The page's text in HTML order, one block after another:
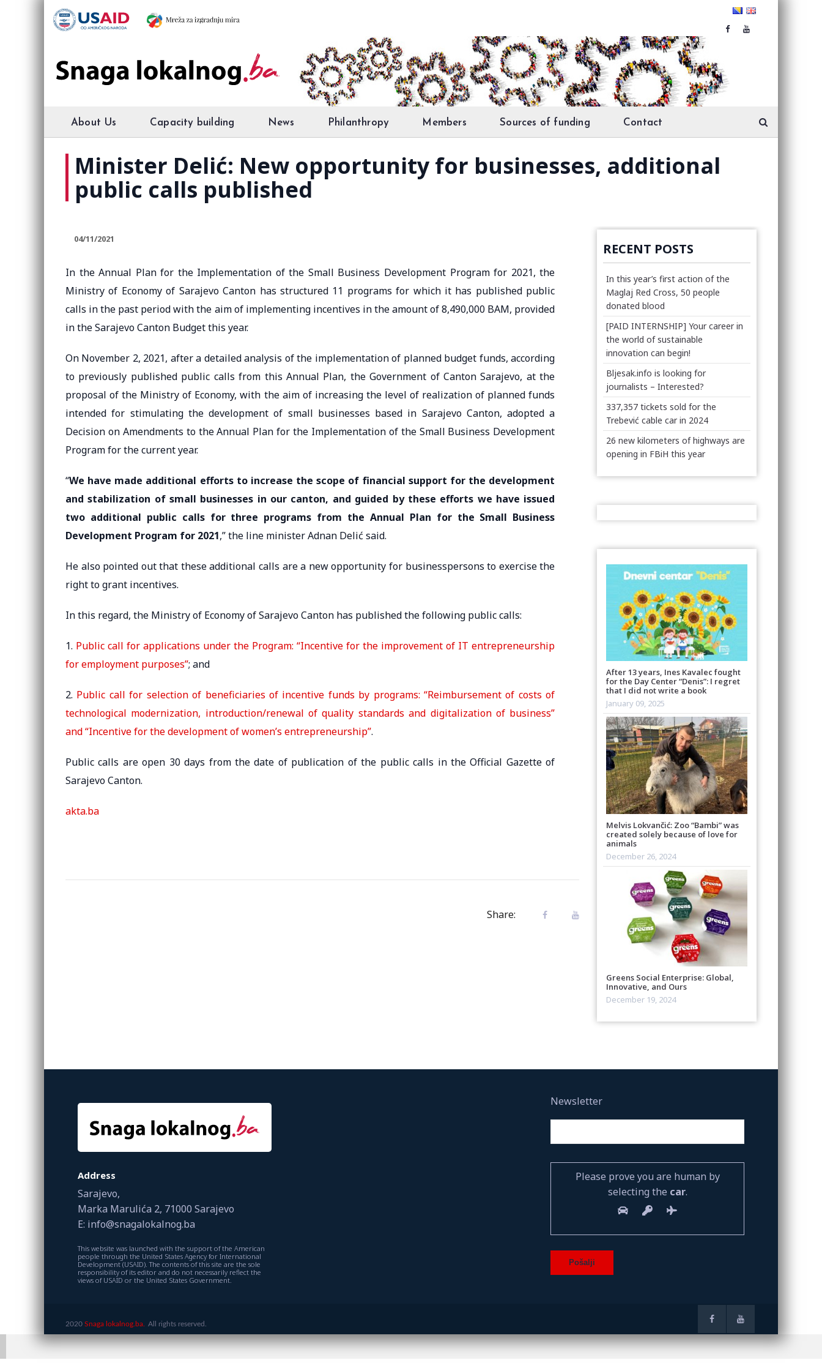
About Us Capacity building News Philanthropy Members Sources of funding Contact
Minister Delić: New opportunity for businesses, additional
public calls published
04/11/2021
In the Annual Plan for the Implementation of the Small Business Development Program for 2021, the
Ministry of Economy of Sarajevo Canton has structured 11 programs for which it has published public
calls in the past period with the aim of implementing incentives in the amount of 8,490,000 BAM, provided
in the Sarajevo Canton Budget this year.
On November 2, 2021, after a detailed analysis of the implementation of planned budget funds, according
to previously published public calls from this Annual Plan, the Government of Canton Sarajevo, at the
proposal of the Ministry of Economy, with the aim of increasing the level of realization of planned funds
intended for stimulating the development of small businesses based in Sarajevo Canton, adopted a
Decision on Amendments to the Annual Plan for the Implementation of the Small Business Development
Program for the current year.
“We have made additional efforts to increase the scope of financial support for the development
and stabilization of small businesses in our canton, and guided by these efforts we have issued
two additional public calls for three programs from the Annual Plan for the Small Business
Development Program for 2021,” the line minister Adnan Delić said.
He also pointed out that these additional calls are a new opportunity for businesspersons to exercise the
right to grant incentives.
In this regard, the Ministry of Economy of Sarajevo Canton has published the following public calls:
1. Public call for applications under the Program: “Incentive for the improvement of IT entrepreneurship
for employment purposes”; and
2. Public call for selection of beneficiaries of incentive funds by programs: “Reimbursement of costs of
technological modernization, introduction/renewal of quality standards and digitalization of business”
and “Incentive for the development of women’s entrepreneurship”.
Public calls are open 30 days from the date of publication of the public calls in the Official Gazette of
Sarajevo Canton.
akta.ba
Share:
RECENT POSTS
In this year’s first action of the
Maglaj Red Cross, 50 people
donated blood
[PAID INTERNSHIP] Your career in
the world of sustainable
innovation can begin!
Bljesak.info is looking for
journalists – Interested?
337,357 tickets sold for the
Trebević cable car in 2024
26 new kilometers of highways are
opening in FBiH this year
After 13 years, Ines Kavalec fought
for the Day Center “Denis”: I regret
that I did not write a book
January 09, 2025
Melvis Lokvančić: Zoo “Bambi” was
created solely because of love for
animals
December 26, 2024
Greens Social Enterprise: Global,
Innovative, and Ours
December 19, 2024
Address
Sarajevo,
Marka Marulića 2, 71000 Sarajevo
E: info@snagalokalnog.ba
This website was launched with the support of the American
people through the United States Agency for International
Development (USAID). The contents of this site are the sole
responsibility of its editor and do not necessarily reflect the
views of USAID or the United States Government.
Newsletter
Please prove you are human by
selecting the car.
2020 Snaga lokalnog.ba. All rights reserved.